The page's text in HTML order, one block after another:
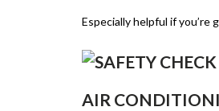
Especially helpful if you’re
AIR